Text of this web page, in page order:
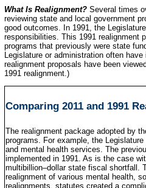
What Is Realignment? Several times
reviewing state and local government
good outcomes. In 1991, the
responsibilities. This 1991 realignment
programs that previously were state
Legislature or administration often
realignment proposals have been
1991 realignment.)
Comparing 2011 and 1991
The realignment package adopted by
programs. For example, the
and mental health services. The
implemented in 1991. As is the case
multibillion–dollar state fiscal shortfall.
realignment of various mental health,
realignments, statutes created a